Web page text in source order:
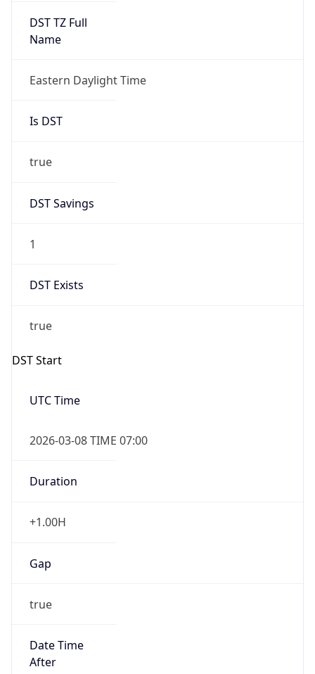
DST TZ Full
Name
Eastern Daylight Time
Is DST
true
DST Savings
1
DST Exists
true
DST Start
UTC Time
2026-03-08 TIME 07:00
Duration
+1.00H
Gap
true
Date Time
After